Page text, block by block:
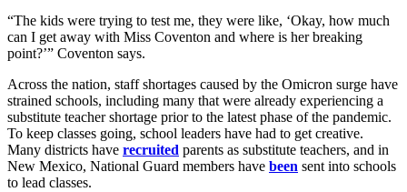
“The kids were trying to test me, they were like, ‘Okay, how much
can I get away with Miss Coventon and where is her breaking
point?’” Coventon says.
Across the nation, staff shortages caused by the Omicron surge have
strained schools, including many that were already experiencing a
substitute teacher shortage prior to the latest phase of the pandemic.
To keep classes going, school leaders have had to get creative.
Many districts have recruited parents as substitute teachers, and in
New Mexico, National Guard members have been sent into schools
to lead classes.